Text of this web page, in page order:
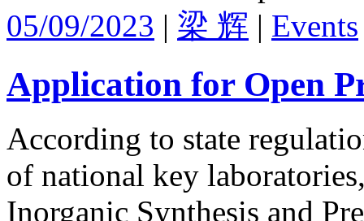
05/09/2023 | 梁 辉 | Events
Application for Open
According to state
of national key
Inorganic Synthesis and